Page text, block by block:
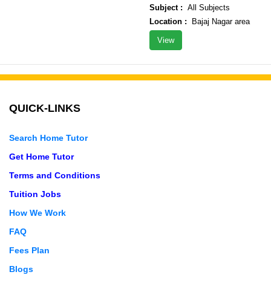
Subject :All Subjects
Location :Bajaj Nagar area
View
QUICK-LINKS
Search Home Tutor
Get Home Tutor
Terms and Conditions
Tuition Jobs
How We Work
FAQ
Fees Plan
Blogs